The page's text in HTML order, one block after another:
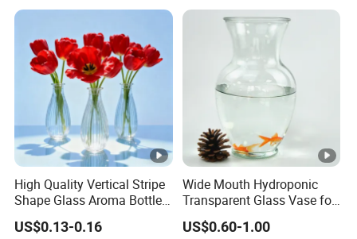
High Quality Vertical Stripe
Shape Glass Aroma Bottle
Vase Bottle
US$0.13-0.16
Wide Mouth Hydroponic
Transparent Glass Vase for
Decor
US$0.60-1.00